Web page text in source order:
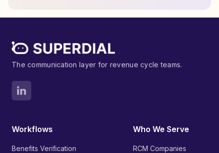
The communication layer for revenue cycle teams.
Workflows
Benefits Verification
Who We Serve
RCM Companies